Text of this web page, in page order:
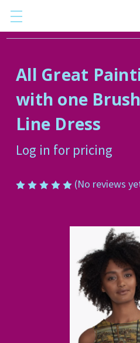
All Great
with one
Line Dress
Log in for pricing
(No reviews